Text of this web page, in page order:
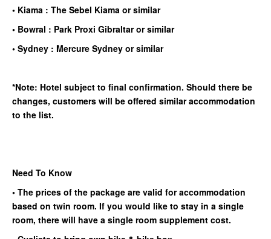
• Kiama : The Sebel Kiama or similar
• Bowral : Park Proxi Gibraltar or similar
• Sydney : Mercure Sydney or similar
*Note: Hotel subject to final confirmation. Should there be
changes, customers will be offered similar accommodation
to the list.
Need To Know
• The prices of the package are valid for accommodation
based on twin room. If you would like to stay in a single
room, there will have a single room supplement cost.